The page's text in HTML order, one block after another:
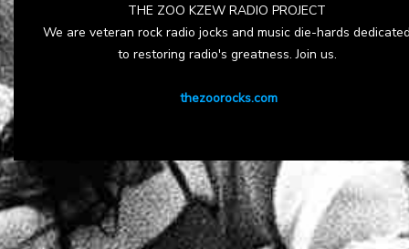
THE ZOO KZEW RADIO PROJECT
We are veteran rock radio jocks and music die-hards
to restoring radio's greatness. Join us.
thezoorocks.com